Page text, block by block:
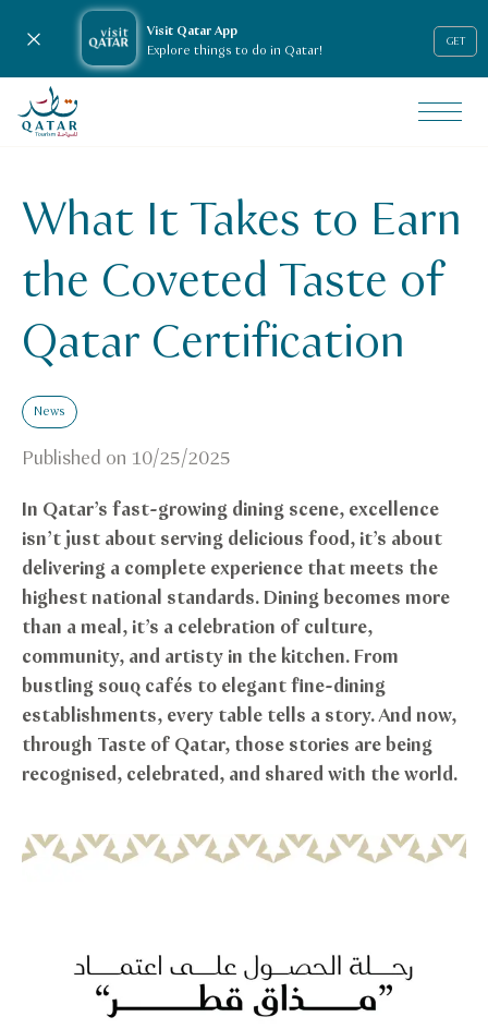
Visit Qatar App
Explore things to do in Qatar!
GET
Close notification
VisitQatar Homepage
What It Takes to Earn the Coveted Taste of Qatar
What It Takes to Earn
the Coveted Taste of
Qatar Certification
News
Published on 10/25/2025
In Qatar’s fast-growing dining scene, excellence
isn’t just about serving delicious food, it’s about
delivering a complete experience that meets the
highest national standards. Dining becomes more
than a meal, it’s a celebration of culture,
community, and artisty in the kitchen. From
bustling souq cafés to elegant fine-dining
establishments, every table tells a story. And now,
through Taste of Qatar, those stories are being
recognised, celebrated, and shared with the world.